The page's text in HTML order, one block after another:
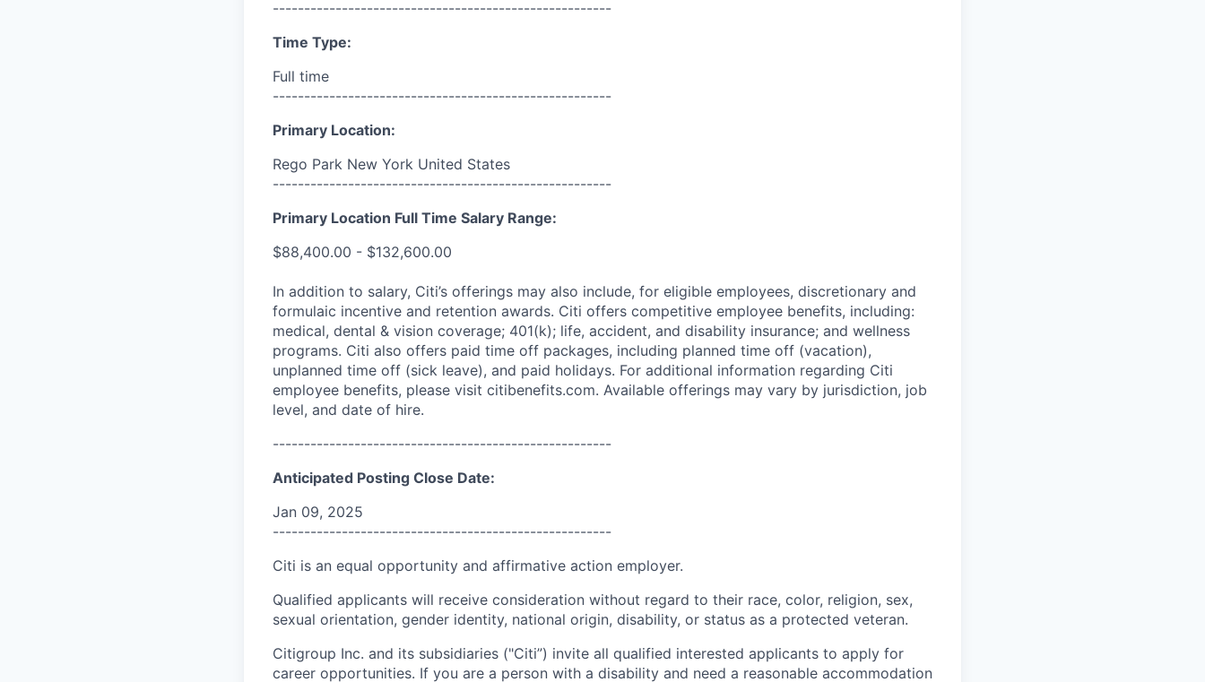
------------------------------------------------------
Time Type:
Full time
------------------------------------------------------
Primary Location:
Rego Park New York United States
------------------------------------------------------
Primary Location Full Time Salary Range:
$88,400.00 - $132,600.00
In addition to salary, Citi’s offerings may also include, for eligible employees, discretionary and
formulaic incentive and retention awards. Citi offers competitive employee benefits, including:
medical, dental & vision coverage; 401(k); life, accident, and disability insurance; and wellness
programs. Citi also offers paid time off packages, including planned time off (vacation),
unplanned time off (sick leave), and paid holidays. For additional information regarding Citi
employee benefits, please visit citibenefits.com. Available offerings may vary by jurisdiction, job
level, and date of hire.
------------------------------------------------------
Anticipated Posting Close Date:
Jan 09, 2025
------------------------------------------------------
Citi is an equal opportunity and affirmative action employer.
Qualified applicants will receive consideration without regard to their race, color, religion, sex,
sexual orientation, gender identity, national origin, disability, or status as a protected veteran.
Citigroup Inc. and its subsidiaries ("Citi”) invite all qualified interested applicants to apply for
career opportunities. If you are a person with a disability and need a reasonable accommodation